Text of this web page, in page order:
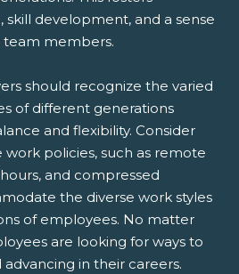
development, and a sense
members.
should recognize the varied
of different generations
and flexibility. Consider
policies, such as remote
and compressed
the diverse work styles
of employees. No matter
are looking for ways to
in their careers.